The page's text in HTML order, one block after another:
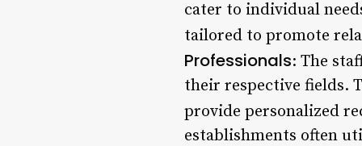
cater to individual
tailored to promote
Professionals: The
their respective fields.
provide personalized
establishments often